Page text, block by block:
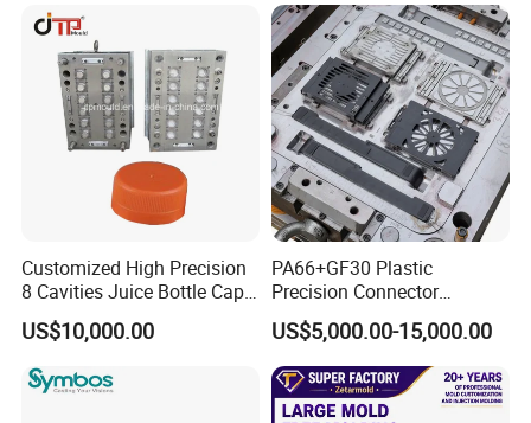
Parts Component Injection
Mold Mould Molding
Tooling
Customized High Precision
8 Cavities Juice Bottle Cap
Plastic Cap Injection Mould
US$10,000.00
PA66+GF30 Plastic
Precision Connector
Housing 2K Molding
Overmolding Injection Mold
OEM
US$5,000.00-15,000.00